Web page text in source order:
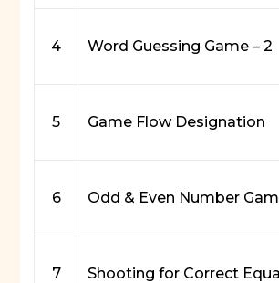
4 Word Guessing Game – 2
5 Game Flow Designation
6 Odd & Even Number
7 Shooting for Correct